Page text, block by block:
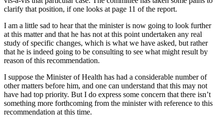
clarify that position, if one looks at page 11 of the report.
I am a little sad to hear that the minister is now going to look further
at this matter and that he has not at this point undertaken any real
study of specific changes, which is what we have asked, but rather
that he is indeed going to be consulting to see what might result by
reason of this recommendation.
I suppose the Minister of Health has had a considerable number of
other matters before him, and one can understand that this may not
have had top priority. But I do express some concern that there isn’t
something more forthcoming from the minister with reference to this
recommendation at this time.